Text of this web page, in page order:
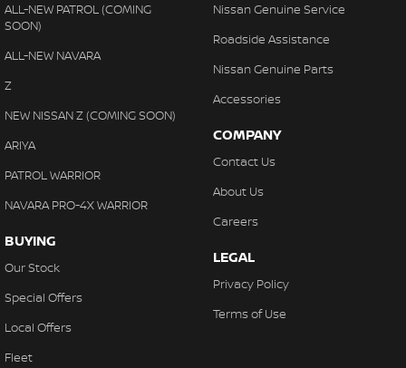
ALL-NEW PATROL (COMING
SOON)
ALL-NEW NAVARA
Z
NEW NISSAN Z (COMING SOON)
ARIYA
PATROL WARRIOR
NAVARA PRO-4X WARRIOR
BUYING
Our Stock
Special Offers
Local Offers
Fleet
Nissan Genuine Service
Roadside Assistance
Nissan Genuine Parts
Accessories
COMPANY
Contact Us
About Us
Careers
LEGAL
Privacy Policy
Terms of Use